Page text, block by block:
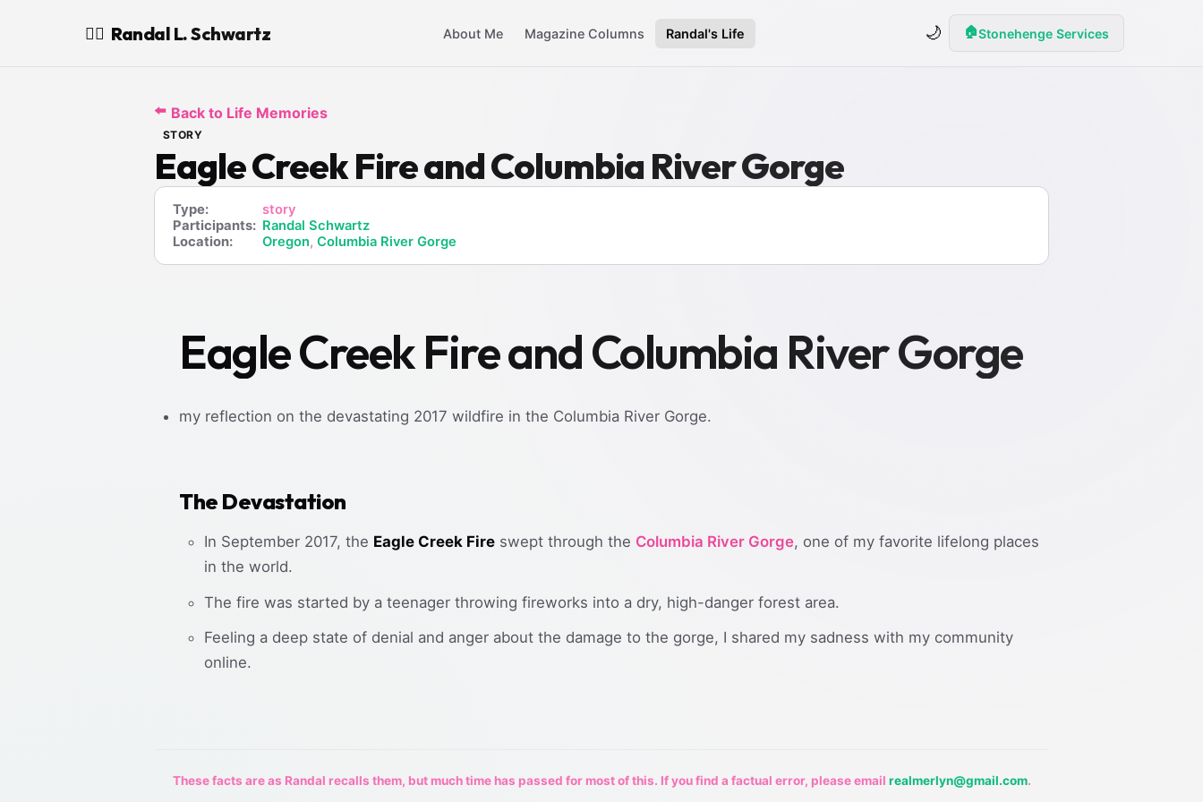
🧙‍♂️ Randal L. Schwartz About Me Magazine Columns Randal's Life 🌙 🏠Stonehenge Services
⬅️ Back to Life Memories
STORY
Eagle Creek Fire and Columbia River Gorge
Type:
story
Participants: Randal Schwartz
Location:
Oregon, Columbia River Gorge
Eagle Creek Fire and Columbia River Gorge
my reflection on the devastating 2017 wildfire in the Columbia River Gorge.
The Devastation
In September 2017, the Eagle Creek Fire swept through the Columbia River Gorge, one of my favorite lifelong places
in the world.
The fire was started by a teenager throwing fireworks into a dry, high-danger forest area.
Feeling a deep state of denial and anger about the damage to the gorge, I shared my sadness with my community
online.
These facts are as Randal recalls them, but much time has passed for most of this. If you find a factual error, please email realmerlyn@gmail.com.